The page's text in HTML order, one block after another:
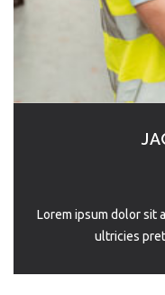
Lorem ipsum dolor sit
ultricies